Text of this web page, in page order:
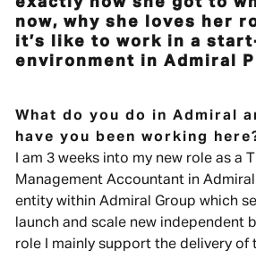
now, why she loves her
it’s like to work in a
environment in Admiral
What do you do in Admiral
have you been working
I am 3 weeks into my new role as a
Management Accountant in
entity within Admiral Group which
launch and scale new independent
role I mainly support the delivery of